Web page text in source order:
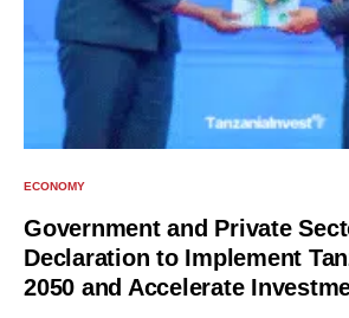
ECONOMY
Government and Private
Declaration to Implement
2050 and Accelerate